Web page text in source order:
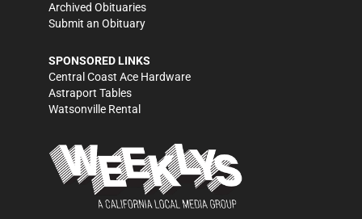
Archived Obituaries
Submit an Obituary
SPONSORED LINKS
Central Coast Ace Hardware
Astraport Tables
Watsonville Rental